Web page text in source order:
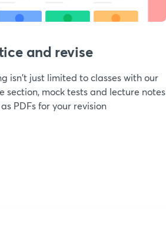
and revise
isn't just limited to classes with our
section, mock tests and lecture notes
PDFs for your revision